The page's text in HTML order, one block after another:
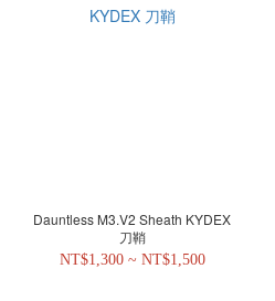
Dauntless M3.V2 Sheath KYDEX
刀鞘
NT$1,300 ~ NT$1,500